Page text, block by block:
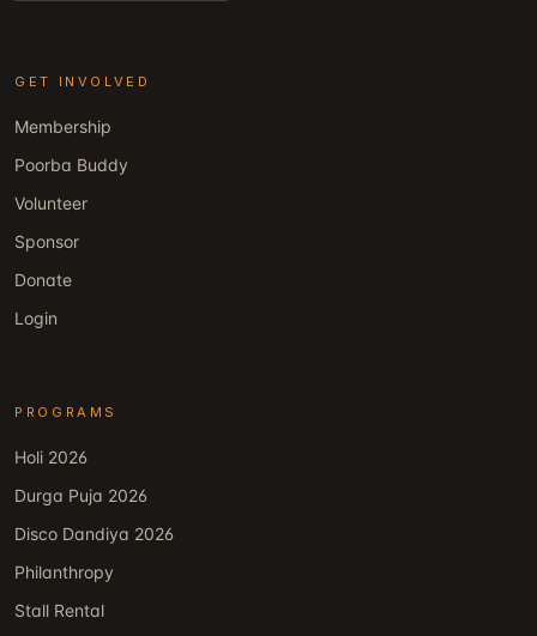
GET INVOLVED
Membership
Poorba Buddy
Volunteer
Sponsor
Donate
Login
PROGRAMS
Holi 2026
Durga Puja 2026
Disco Dandiya 2026
Philanthropy
Stall Rental